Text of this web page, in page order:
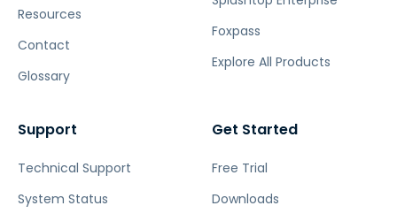
Resources
Contact
Glossary
Foxpass
Explore All Products
Support
Technical Support
System Status
Get Started
Free Trial
Downloads